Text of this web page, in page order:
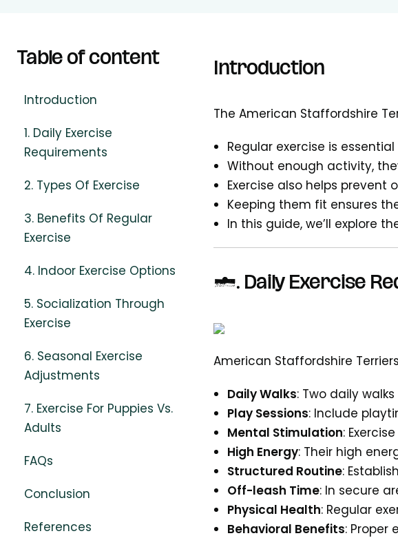
Table of content
Introduction
1. Daily Exercise
Requirements
2. Types Of Exercise
3. Benefits Of Regular
Exercise
4. Indoor Exercise Options
5. Socialization Through
Exercise
6. Seasonal Exercise
Adjustments
7. Exercise For Puppies Vs.
Adults
FAQs
Conclusion
References
Introduction
The American Staffordshire
Regular exercise is
Without enough activity,
Exercise also helps
Keeping them fit ensures
In this guide, we’ll explore
1. Daily Exercise
American Staffordshire
Daily Walks: Two daily
Play Sessions: Include
Mental Stimulation:
High Energy: Their high
Structured Routine:
Off-leash Time: In secure
Physical Health: Regular
Behavioral Benefits: Proper